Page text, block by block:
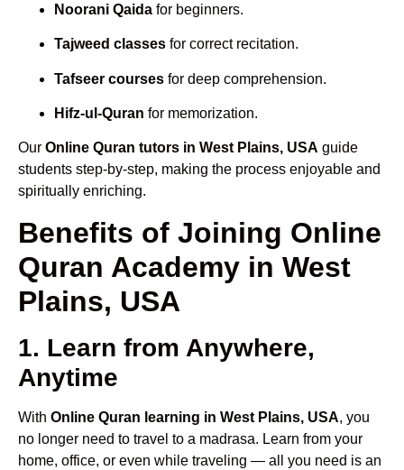
Noorani Qaida for beginners.
Tajweed classes for correct recitation.
Tafseer courses for deep comprehension.
Hifz-ul-Quran for memorization.
Our Online Quran tutors in West Plains, USA guide
students step-by-step, making the process enjoyable and
spiritually enriching.
Benefits of Joining Online
Quran Academy in West
Plains, USA
1. Learn from Anywhere,
Anytime
With Online Quran learning in West Plains, USA, you
no longer need to travel to a madrasa. Learn from your
home, office, or even while traveling — all you need is an